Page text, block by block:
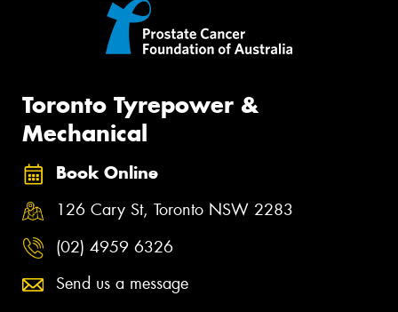
Toronto Tyrepower &
Mechanical
Book Online
126 Cary St, Toronto NSW 2283
(02) 4959 6326
Send us a message